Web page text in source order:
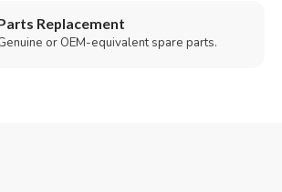
Replacement
or OEM-equivalent spare parts.